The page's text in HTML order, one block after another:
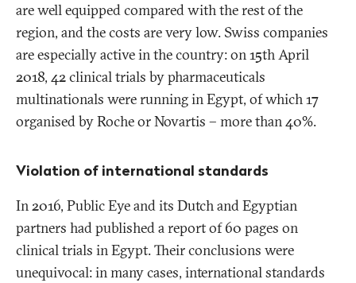
are well equipped compared with the rest of the
region, and the costs are very low. Swiss companies
are especially active in the country: on 15th April
2018, 42 clinical trials by pharmaceuticals
multinationals were running in Egypt, of which 17
organised by Roche or Novartis – more than 40%.
Violation of international standards
In 2016, Public Eye and its Dutch and Egyptian
partners had published a report of 60 pages on
clinical trials in Egypt. Their conclusions were
unequivocal: in many cases, international standards